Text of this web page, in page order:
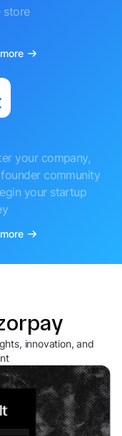
store
your company,
community
your startup
innovation, and